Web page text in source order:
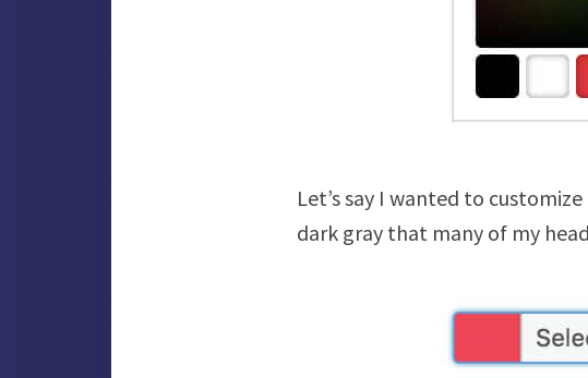
Let’s say I wanted to
dark gray that many of my